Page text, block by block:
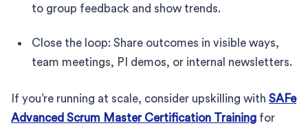
to group feedback and show trends.
Close the loop: Share outcomes in visible ways,
team meetings, PI demos, or internal newsletters.
If you’re running at scale, consider upskilling with SAFe
Advanced Scrum Master Certification Training for